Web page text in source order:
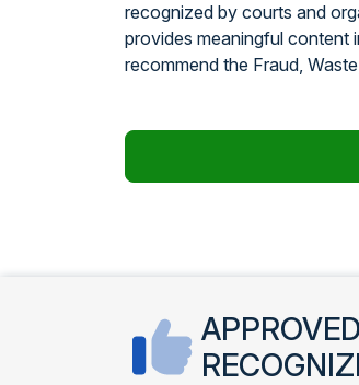
recognized by courts and
provides meaningful content
recommend the Fraud,